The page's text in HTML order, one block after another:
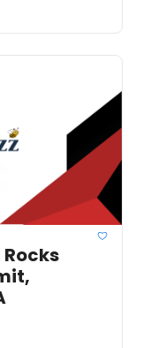
Rocks